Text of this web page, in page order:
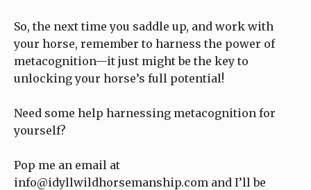
So, the next time you saddle up, and work with
your horse, remember to harness the power of
metacognition—it just might be the key to
unlocking your horse’s full potential!
Need some help harnessing metacognition for
yourself?
Pop me an email at
info@idyllwildhorsemanship.com and I’ll be